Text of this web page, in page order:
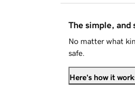
The simple, and
No matter what
safe.
Here's how it